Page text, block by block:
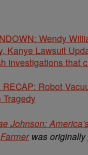
Wendy
Kanye Lawsuit
investigations that
RECAP: Robot
Tragedy
Johnson:
was originally